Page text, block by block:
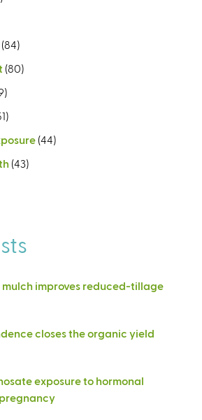
(84)
(80)
(44)
(43)
improves reduced-tillage
closes the organic yield
exposure to hormonal